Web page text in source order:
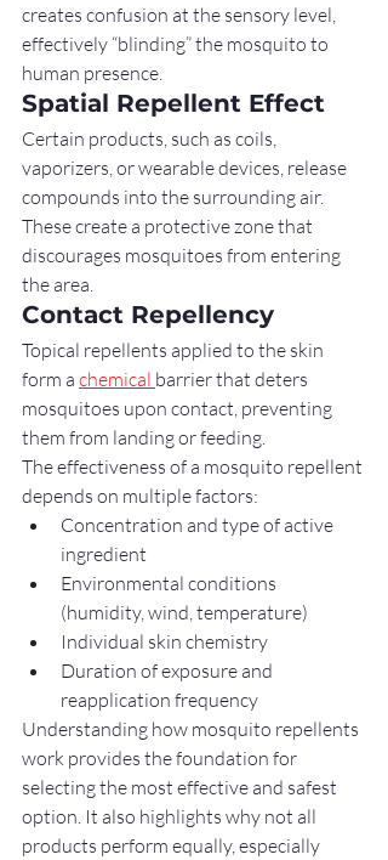
creates confusion at the sensory level,
effectively “blinding” the mosquito to
human presence.
Spatial Repellent Effect
Certain products, such as coils,
vaporizers, or wearable devices, release
compounds into the surrounding air.
These create a protective zone that
discourages mosquitoes from entering
the area.
Contact Repellency
Topical repellents applied to the skin
form a chemical barrier that deters
mosquitoes upon contact, preventing
them from landing or feeding.
The effectiveness of a mosquito repellent
depends on multiple factors:
Concentration and type of active
ingredient
Environmental conditions
(humidity, wind, temperature)
Individual skin chemistry
Duration of exposure and
reapplication frequency
Understanding how mosquito repellents
work provides the foundation for
selecting the most effective and safest
option. It also highlights why not all
products perform equally, especially